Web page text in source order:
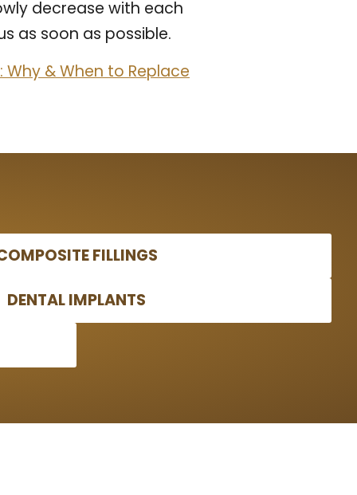
decrease with each
as soon as possible.
& When to Replace
FILLINGS
DENTAL IMPLANTS